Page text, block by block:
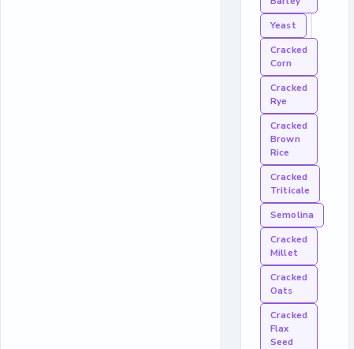
Yeast
Cracked
Corn
Cracked
Rye
Cracked
Brown
Rice
Cracked
Triticale
Semolina
Cracked
Millet
Cracked
Oats
Cracked
Flax
Seed